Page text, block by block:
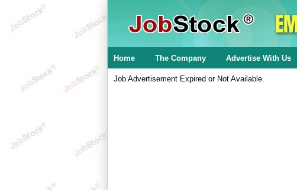
Home The Company Advertise With Us
Job Advertisement Expired or Not Available.